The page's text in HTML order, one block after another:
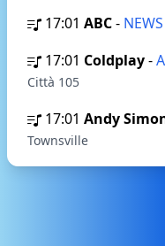
17:01 ABC- NEWS
17:01 Coldplay-
Città 105
17:01 Andy
Townsville